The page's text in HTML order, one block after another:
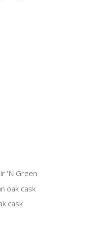
'N Green
oak cask
cask